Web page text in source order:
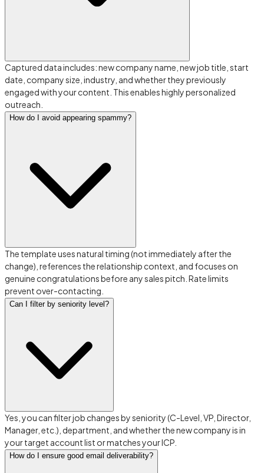
Captured data includes: new company name, new job title, start
date, company size, industry, and whether they previously
engaged with your content. This enables highly personalized
outreach.
How do I avoid appearing spammy?
The template uses natural timing (not immediately after the
change), references the relationship context, and focuses on
genuine congratulations before any sales pitch. Rate limits
prevent over-contacting.
Can I filter by seniority level?
Yes, you can filter job changes by seniority (C-Level, VP, Director,
Manager, etc.), department, and whether the new company is in
your target account list or matches your ICP.
How do I ensure good email deliverability?